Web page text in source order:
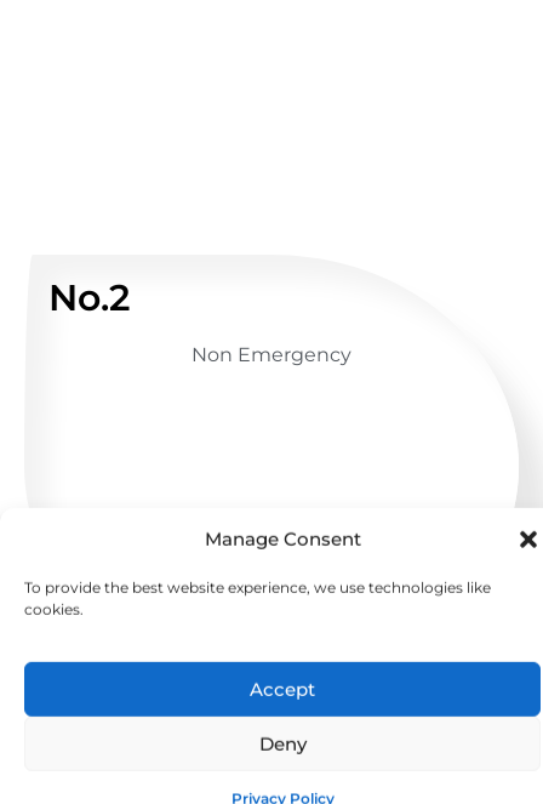
Manage Consent
To provide the best website experience, we use technologies like
cookies.
Accept
Deny
Privacy Policy
No.2
Non Emergency